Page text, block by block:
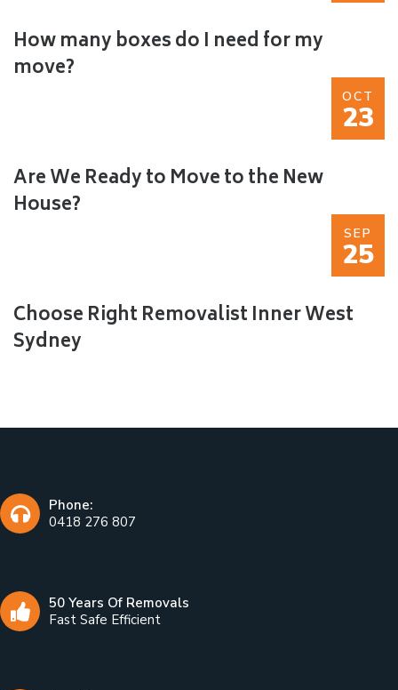
How many boxes do I need for my
move?
OCT
23
Are We Ready to Move to the New
House?
SEP
25
Choose Right Removalist Inner West
Sydney
Phone:
0418 276 807
50 Years Of Removals
Fast Safe Efficient